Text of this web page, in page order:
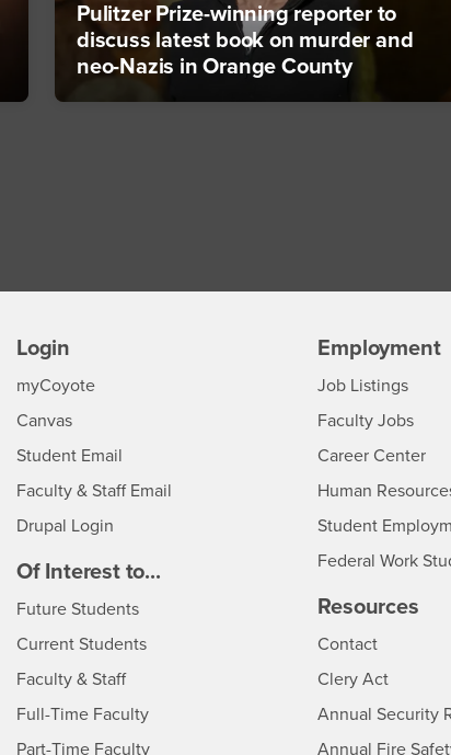
Pulitzer Prize-winning reporter to
discuss latest book on murder and
neo-Nazis in Orange County
Login
myCoyoteLogin
Canvas
Student Email
Faculty & Staff Email
Drupal Login
Of Interest to...
Future StudentsInterests
Current StudentsInterests
Faculty & StaffInterests
Full-Time FacultyInterests
Part-Time FacultyInterests
Employment
CSUSB
Job Listings-
Faculty Jobs-
Career Center-
Human
Student
Federal Work
Resources
ContactCSUSB
Clery Act
Annual Security
Annual Fire